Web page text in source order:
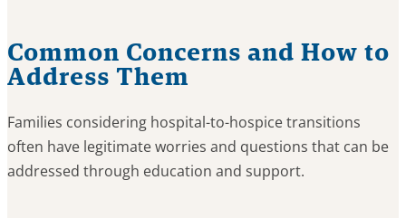
Common Concerns and How to
Address Them
Families considering hospital-to-hospice transitions
often have legitimate worries and questions that can be
addressed through education and support.